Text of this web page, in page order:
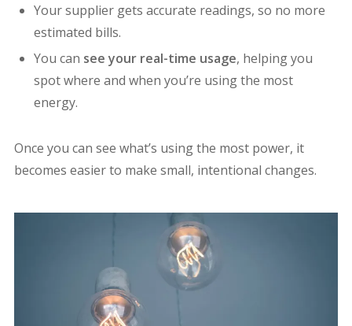
Your supplier gets accurate readings, so no more
estimated bills.
You can see your real-time usage, helping you
spot where and when you’re using the most
energy.
Once you can see what’s using the most power, it
becomes easier to make small, intentional changes.